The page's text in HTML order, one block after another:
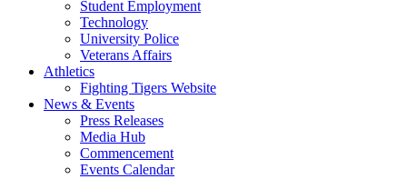
Student Employment
Technology
University Police
Veterans Affairs
Athletics
Fighting Tigers Website
News & Events
Press Releases
Media Hub
Commencement
Events Calendar